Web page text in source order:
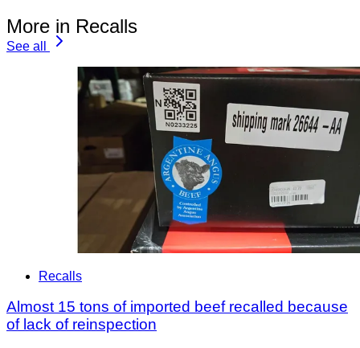
More in Recalls
See all
Recalls
Almost 15 tons of imported beef recalled because
of lack of reinspection